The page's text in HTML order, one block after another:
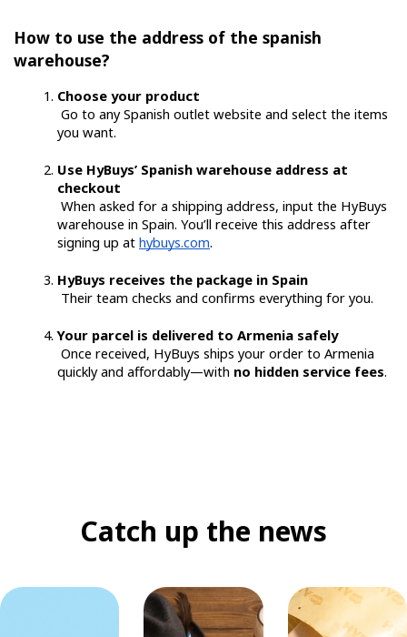
How to use the address of the spanish
warehouse?
Choose your product
you want.
Use HyBuys’ Spanish warehouse address at
checkout
warehouse in Spain. You’ll receive this address after
signing up at hybuys.com.
HyBuys receives the package in Spain
Their team checks and confirms everything for you.
Your parcel is delivered to Armenia safely
quickly and affordably—with no hidden service fees.
Catch up the news